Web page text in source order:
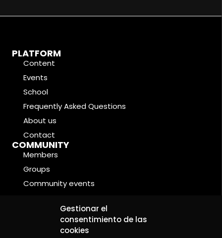
Gestionar el
consentimiento de las
cookies
PLATFORM
Content
Events
School
Frequently Asked Questions
About us
Contact
COMMUNITY
Members
Groups
Community events
LEGAL CONDITIONS
Cookie Policy
Privacy Policy